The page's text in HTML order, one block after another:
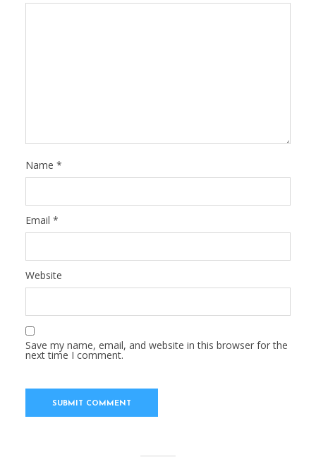
Name *
Email *
Website
Save my name, email, and website in this browser for the
next time I comment.